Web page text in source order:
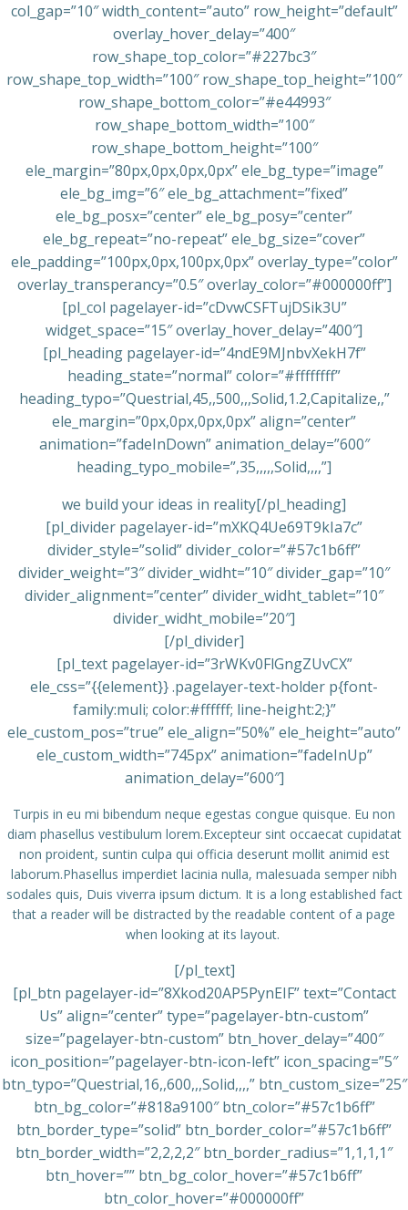
col_gap=”10″ width_content=”auto” row_height=”default”
overlay_hover_delay=”400″
row_shape_top_color=”#227bc3″
row_shape_top_width=”100″ row_shape_top_height=”100″
row_shape_bottom_color=”#e44993″
row_shape_bottom_width=”100″
row_shape_bottom_height=”100″
ele_margin=”80px,0px,0px,0px” ele_bg_type=”image”
ele_bg_img=”6″ ele_bg_attachment=”fixed”
ele_bg_posx=”center” ele_bg_posy=”center”
ele_bg_repeat=”no-repeat” ele_bg_size=”cover”
ele_padding=”100px,0px,100px,0px” overlay_type=”color”
overlay_transperancy=”0.5″ overlay_color=”#000000ff”]
[pl_col pagelayer-id=”cDvwCSFTujDSik3U”
widget_space=”15″ overlay_hover_delay=”400″]
[pl_heading pagelayer-id=”4ndE9MJnbvXekH7f”
heading_state=”normal” color=”#ffffffff”
heading_typo=”Questrial,45,,500,,,Solid,1.2,Capitalize,,”
ele_margin=”0px,0px,0px,0px” align=”center”
animation=”fadeInDown” animation_delay=”600″
heading_typo_mobile=”,35,,,,,Solid,,,,”]
we build your ideas in reality[/pl_heading]
[pl_divider pagelayer-id=”mXKQ4Ue69T9kIa7c”
divider_style=”solid” divider_color=”#57c1b6ff”
divider_weight=”3″ divider_widht=”10″ divider_gap=”10″
divider_alignment=”center” divider_widht_tablet=”10″
divider_widht_mobile=”20″]
[/pl_divider]
[pl_text pagelayer-id=”3rWKv0FlGngZUvCX”
ele_css=”{{element}} .pagelayer-text-holder p{font-
family:muli; color:#ffffff; line-height:2;}”
ele_custom_pos=”true” ele_align=”50%” ele_height=”auto”
ele_custom_width=”745px” animation=”fadeInUp”
animation_delay=”600″]
Turpis in eu mi bibendum neque egestas congue quisque. Eu non
diam phasellus vestibulum lorem.Excepteur sint occaecat cupidatat
non proident, suntin culpa qui officia deserunt mollit animid est
laborum.Phasellus imperdiet lacinia nulla, malesuada semper nibh
sodales quis, Duis viverra ipsum dictum. It is a long established fact
that a reader will be distracted by the readable content of a page
when looking at its layout.
[/pl_text]
[pl_btn pagelayer-id=”8Xkod20AP5PynEIF” text=”Contact
Us” align=”center” type=”pagelayer-btn-custom”
size=”pagelayer-btn-custom” btn_hover_delay=”400″
icon_position=”pagelayer-btn-icon-left” icon_spacing=”5″
btn_typo=”Questrial,16,,600,,,Solid,,,,” btn_custom_size=”25″
btn_bg_color=”#818a9100″ btn_color=”#57c1b6ff”
btn_border_type=”solid” btn_border_color=”#57c1b6ff”
btn_border_width=”2,2,2,2″ btn_border_radius=”1,1,1,1″
btn_hover=”” btn_bg_color_hover=”#57c1b6ff”
btn_color_hover=”#000000ff”